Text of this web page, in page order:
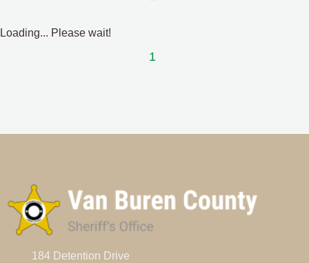
Loading... Please wait!
1
184 Detention Drive